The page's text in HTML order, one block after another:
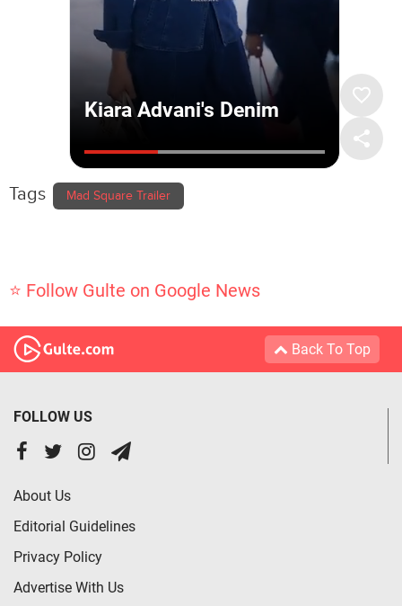
Tags Mad Square Trailer
⭐ Follow Gulte on Google News
Back To Top
FOLLOW US
About Us
Editorial Guidelines
Privacy Policy
Advertise With Us